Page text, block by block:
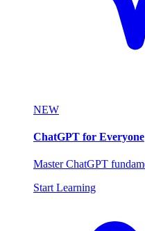
NEW
ChatGPT for Everyone
Master ChatGPT
Start Learning